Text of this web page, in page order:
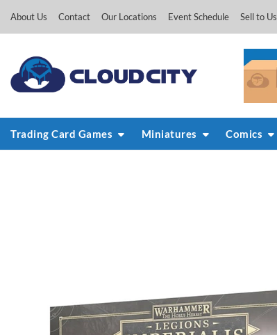
About Us Contact Our Locations Event Schedule Sell to Us
Trading Card Games Miniatures Comics